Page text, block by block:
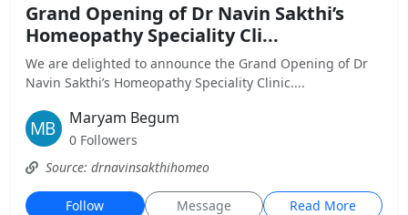
Grand Opening of Dr Navin Sakthi’s
Homeopathy Speciality Cli...
We are delighted to announce the Grand Opening of Dr
Navin Sakthi’s Homeopathy Speciality Clinic....
Maryam Begum
0 Followers
Source: drnavinsakthihomeo
Follow Message Read More